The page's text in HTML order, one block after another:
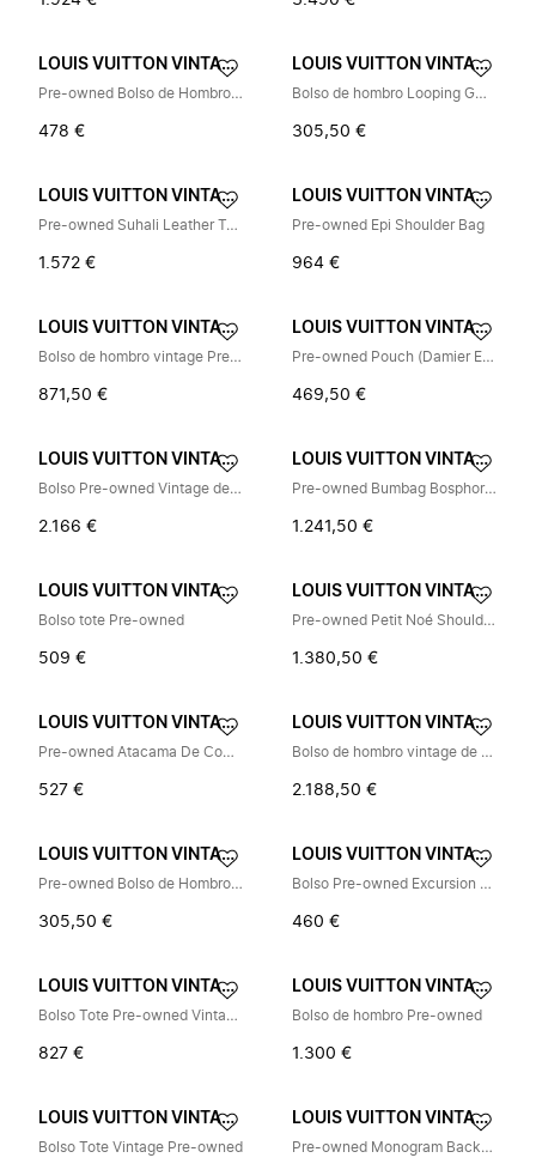
LOUIS VUITTON VINTAGE
Pre-owned Bolso de Hombro Vintage
478 €
LOUIS VUITTON VINTAGE
Bolso de hombro Looping GM Pre-owned
305,50 €
LOUIS VUITTON VINTAGE
Pre-owned Suhali Leather Tote Bag
1.572 €
LOUIS VUITTON VINTAGE
Pre-owned Epi Shoulder Bag
964 €
LOUIS VUITTON VINTAGE
Bolso de hombro vintage Pre-owned
871,50 €
LOUIS VUITTON VINTAGE
Pre-owned Pouch (Damier Ebene)
469,50 €
LOUIS VUITTON VINTAGE
Bolso Pre-owned Vintage de Lona
2.166 €
LOUIS VUITTON VINTAGE
Pre-owned Bumbag Bosphore Belt Bag
1.241,50 €
LOUIS VUITTON VINTAGE
Bolso tote Pre-owned
509 €
LOUIS VUITTON VINTAGE
Pre-owned Petit Noé Shoulder Bag
1.380,50 €
LOUIS VUITTON VINTAGE
Pre-owned Atacama De Compartiment Nomade Leather Briefcase
527 €
LOUIS VUITTON VINTAGE
Bolso de hombro vintage de segunda mano
2.188,50 €
LOUIS VUITTON VINTAGE
Pre-owned Bolso de Hombro de Charol Vintage
305,50 €
LOUIS VUITTON VINTAGE
Bolso Pre-owned Excursion Monogram Canvas
460 €
LOUIS VUITTON VINTAGE
Bolso Tote Pre-owned Vintage Damier Canvas
827 €
LOUIS VUITTON VINTAGE
Bolso de hombro Pre-owned
1.300 €
LOUIS VUITTON VINTAGE
Bolso Tote Vintage Pre-owned
LOUIS VUITTON VINTAGE
Pre-owned Monogram Backpack